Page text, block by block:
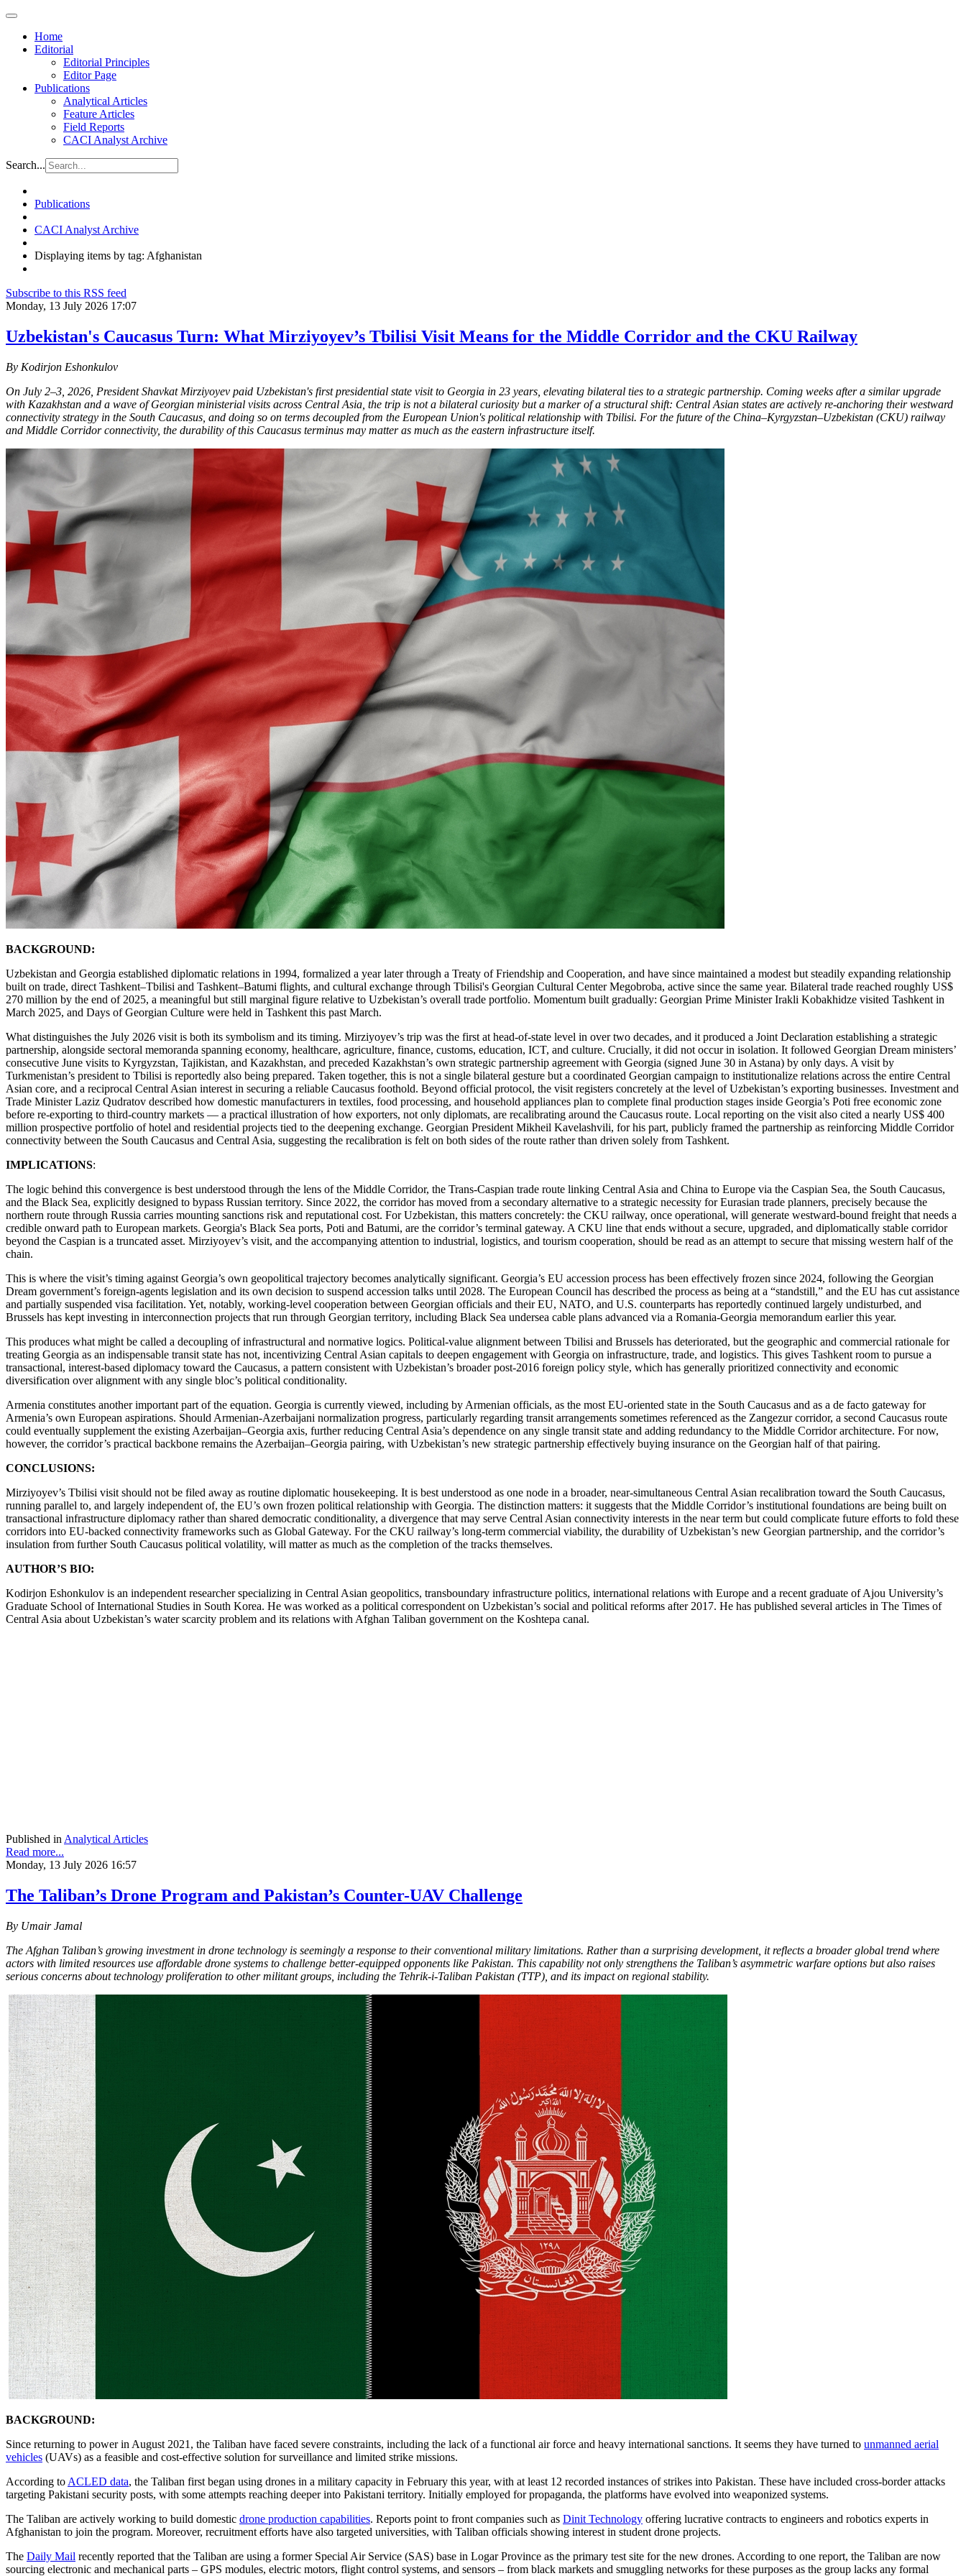
Home
Editorial
Editorial Principles
Editor Page
Publications
Analytical Articles
Feature Articles
Field Reports
CACI Analyst Archive
Search...
Publications
CACI Analyst Archive
Displaying items by tag: Afghanistan
Subscribe to this RSS feed
Monday, 13 July 2026 17:07
Uzbekistan's Caucasus Turn: What Mirziyoyev’s Tbilisi Visit Means for the Middle Corridor and the CKU Railway
By Kodirjon Eshonkulov
On July 2–3, 2026, President Shavkat Mirziyoyev paid Uzbekistan's first presidential state visit to Georgia in 23 years, elevating bilateral ties to a strategic partnership. Coming weeks after a similar upgrade
with Kazakhstan and a wave of Georgian ministerial visits across Central Asia, the trip is not a bilateral curiosity but a marker of a structural shift: Central Asian states are actively re-anchoring their westward
connectivity strategy in the South Caucasus, and doing so on terms decoupled from the European Union's political relationship with Tbilisi. For the future of the China–Kyrgyzstan–Uzbekistan (CKU) railway
and Middle Corridor connectivity, the durability of this Caucasus terminus may matter as much as the eastern infrastructure itself.
BACKGROUND:
Uzbekistan and Georgia established diplomatic relations in 1994, formalized a year later through a Treaty of Friendship and Cooperation, and have since maintained a modest but steadily expanding relationship
built on trade, direct Tashkent–Tbilisi and Tashkent–Batumi flights, and cultural exchange through Tbilisi's Georgian Cultural Center Megobroba, active since the same year. Bilateral trade reached roughly US$
270 million by the end of 2025, a meaningful but still marginal figure relative to Uzbekistan’s overall trade portfolio. Momentum built gradually: Georgian Prime Minister Irakli Kobakhidze visited Tashkent in
March 2025, and Days of Georgian Culture were held in Tashkent this past March.
What distinguishes the July 2026 visit is both its symbolism and its timing. Mirziyoyev’s trip was the first at head-of-state level in over two decades, and it produced a Joint Declaration establishing a strategic
partnership, alongside sectoral memoranda spanning economy, healthcare, agriculture, finance, customs, education, ICT, and culture. Crucially, it did not occur in isolation. It followed Georgian Dream ministers’
consecutive June visits to Kyrgyzstan, Tajikistan, and Kazakhstan, and preceded Kazakhstan’s own strategic partnership agreement with Georgia (signed June 30 in Astana) by only days. A visit by
Turkmenistan’s president to Tbilisi is reportedly also being prepared. Taken together, this is not a single bilateral gesture but a coordinated Georgian campaign to institutionalize relations across the entire Central
Asian core, and a reciprocal Central Asian interest in securing a reliable Caucasus foothold. Beyond official protocol, the visit registers concretely at the level of Uzbekistan’s exporting businesses. Investment and
Trade Minister Laziz Qudratov described how domestic manufacturers in textiles, food processing, and household appliances plan to complete final production stages inside Georgia’s Poti free economic zone
before re-exporting to third-country markets — a practical illustration of how exporters, not only diplomats, are recalibrating around the Caucasus route. Local reporting on the visit also cited a nearly US$ 400
million prospective portfolio of hotel and residential projects tied to the deepening exchange. Georgian President Mikheil Kavelashvili, for his part, publicly framed the partnership as reinforcing Middle Corridor
connectivity between the South Caucasus and Central Asia, suggesting the recalibration is felt on both sides of the route rather than driven solely from Tashkent.
IMPLICATIONS:
The logic behind this convergence is best understood through the lens of the Middle Corridor, the Trans-Caspian trade route linking Central Asia and China to Europe via the Caspian Sea, the South Caucasus,
and the Black Sea, explicitly designed to bypass Russian territory. Since 2022, the corridor has moved from a secondary alternative to a strategic necessity for Eurasian trade planners, precisely because the
northern route through Russia carries mounting sanctions risk and reputational cost. For Uzbekistan, this matters concretely: the CKU railway, once operational, will generate westward-bound freight that needs a
credible onward path to European markets. Georgia's Black Sea ports, Poti and Batumi, are the corridor’s terminal gateway. A CKU line that ends without a secure, upgraded, and diplomatically stable corridor
beyond the Caspian is a truncated asset. Mirziyoyev’s visit, and the accompanying attention to industrial, logistics, and tourism cooperation, should be read as an attempt to secure that missing western half of the
chain.
This is where the visit’s timing against Georgia’s own geopolitical trajectory becomes analytically significant. Georgia’s EU accession process has been effectively frozen since 2024, following the Georgian
Dream government’s foreign-agents legislation and its own decision to suspend accession talks until 2028. The European Council has described the process as being at a “standstill,” and the EU has cut assistance
and partially suspended visa facilitation. Yet, notably, working-level cooperation between Georgian officials and their EU, NATO, and U.S. counterparts has reportedly continued largely undisturbed, and
Brussels has kept investing in interconnection projects that run through Georgian territory, including Black Sea undersea cable plans advanced via a Romania-Georgia memorandum earlier this year.
This produces what might be called a decoupling of infrastructural and normative logics. Political-value alignment between Tbilisi and Brussels has deteriorated, but the geographic and commercial rationale for
treating Georgia as an indispensable transit state has not, incentivizing Central Asian capitals to deepen engagement with Georgia on infrastructure, trade, and logistics. This gives Tashkent room to pursue a
transactional, interest-based diplomacy toward the Caucasus, a pattern consistent with Uzbekistan’s broader post-2016 foreign policy style, which has generally prioritized connectivity and economic
diversification over alignment with any single bloc’s political conditionality.
Armenia constitutes another important part of the equation. Georgia is currently viewed, including by Armenian officials, as the most EU-oriented state in the South Caucasus and as a de facto gateway for
Armenia’s own European aspirations. Should Armenian-Azerbaijani normalization progress, particularly regarding transit arrangements sometimes referenced as the Zangezur corridor, a second Caucasus route
could eventually supplement the existing Azerbaijan–Georgia axis, further reducing Central Asia’s dependence on any single transit state and adding redundancy to the Middle Corridor architecture. For now,
however, the corridor’s practical backbone remains the Azerbaijan–Georgia pairing, with Uzbekistan’s new strategic partnership effectively buying insurance on the Georgian half of that pairing.
CONCLUSIONS:
Mirziyoyev’s Tbilisi visit should not be filed away as routine diplomatic housekeeping. It is best understood as one node in a broader, near-simultaneous Central Asian recalibration toward the South Caucasus,
running parallel to, and largely independent of, the EU’s own frozen political relationship with Georgia. The distinction matters: it suggests that the Middle Corridor’s institutional foundations are being built on
transactional infrastructure diplomacy rather than shared democratic conditionality, a divergence that may serve Central Asian connectivity interests in the near term but could complicate future efforts to fold these
corridors into EU-backed connectivity frameworks such as Global Gateway. For the CKU railway’s long-term commercial viability, the durability of Uzbekistan’s new Georgian partnership, and the corridor’s
insulation from further South Caucasus political volatility, will matter as much as the completion of the tracks themselves.
AUTHOR’S BIO:
Kodirjon Eshonkulov is an independent researcher specializing in Central Asian geopolitics, transboundary infrastructure politics, international relations with Europe and a recent graduate of Ajou University’s
Graduate School of International Studies in South Korea. He was worked as a political correspondent on Uzbekistan’s social and political reforms after 2017. He has published several articles in The Times of
Central Asia about Uzbekistan’s water scarcity problem and its relations with Afghan Taliban government on the Koshtepa canal.
Published in Analytical Articles
Read more...
Monday, 13 July 2026 16:57
The Taliban’s Drone Program and Pakistan’s Counter-UAV Challenge
By Umair Jamal
The Afghan Taliban’s growing investment in drone technology is seemingly a response to their conventional military limitations. Rather than a surprising development, it reflects a broader global trend where
actors with limited resources use affordable drone systems to challenge better-equipped opponents like Pakistan. This capability not only strengthens the Taliban’s asymmetric warfare options but also raises
serious concerns about technology proliferation to other militant groups, including the Tehrik-i-Taliban Pakistan (TTP), and its impact on regional stability.
BACKGROUND:
Since returning to power in August 2021, the Taliban have faced severe constraints, including the lack of a functional air force and heavy international sanctions. It seems they have turned to unmanned aerial
vehicles (UAVs) as a feasible and cost-effective solution for surveillance and limited strike missions.
According to ACLED data, the Taliban first began using drones in a military capacity in February this year, with at least 12 recorded instances of strikes into Pakistan. These have included cross-border attacks
targeting Pakistani security posts, with some attempts reaching deeper into Pakistani territory. Initially employed for propaganda, the platforms have evolved into weaponized systems.
The Taliban are actively working to build domestic drone production capabilities. Reports point to front companies such as Dinit Technology offering lucrative contracts to engineers and robotics experts in
Afghanistan to join the program. Moreover, recruitment efforts have also targeted universities, with Taliban officials showing interest in student drone projects.
The Daily Mail recently reported that the Taliban are using a former Special Air Service (SAS) base in Logar Province as the primary test site for the new drones. According to one report, the Taliban are now
sourcing electronic and mechanical parts – GPS modules, electric motors, flight control systems, and sensors – from black markets and smuggling networks for these purposes as the group lacks any formal